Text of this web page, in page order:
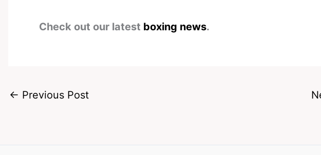
Check out our latest boxing news.
← Previous Post